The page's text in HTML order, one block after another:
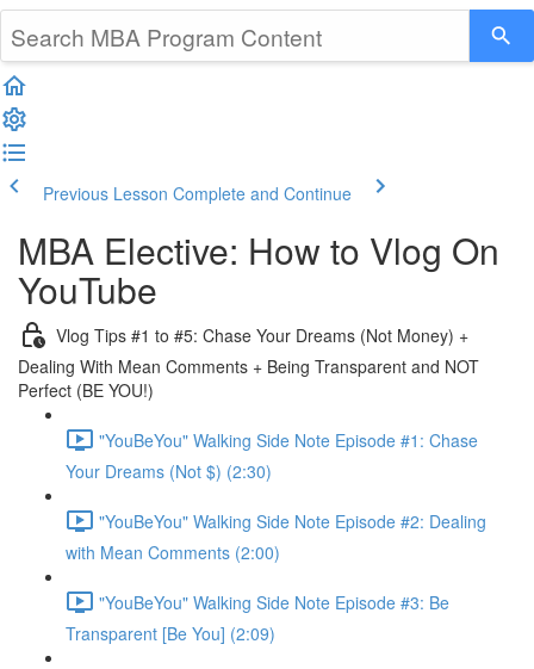
Previous Lesson Complete and Continue
MBA Elective: How to Vlog On
YouTube
Vlog Tips #1 to #5: Chase Your Dreams (Not Money) +
Dealing With Mean Comments + Being Transparent and NOT
Perfect (BE YOU!)
"YouBeYou" Walking Side Note Episode #1: Chase
Your Dreams (Not $) (2:30)
"YouBeYou" Walking Side Note Episode #2: Dealing
with Mean Comments (2:00)
"YouBeYou" Walking Side Note Episode #3: Be
Transparent [Be You] (2:09)